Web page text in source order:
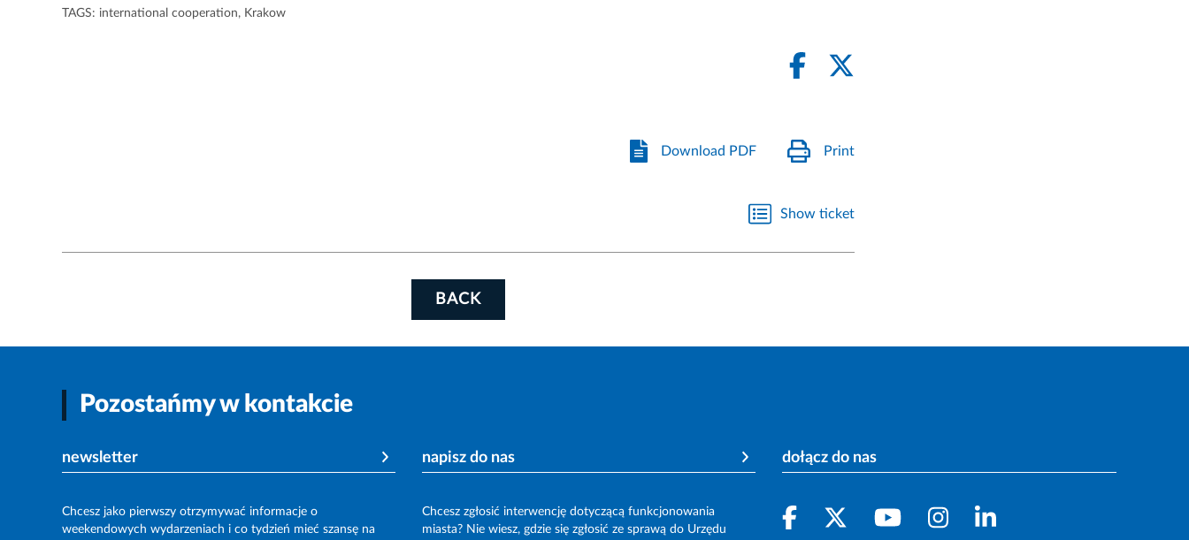
TAGS: international cooperation, Krakow
Download PDF Print
Show ticket
BACK
Pozostańmy w kontakcie
newsletter
Chcesz jako pierwszy otrzymywać informacje o
weekendowych wydarzeniach i co tydzień mieć szansę na
napisz do nas
Chcesz zgłosić interwencję dotyczącą funkcjonowania
miasta? Nie wiesz, gdzie się zgłosić ze sprawą do Urzędu
dołącz do nas